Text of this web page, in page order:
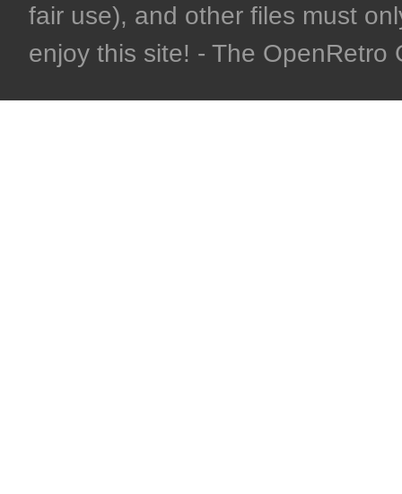
fair use), and other files must
enjoy this site! - The OpenRetro